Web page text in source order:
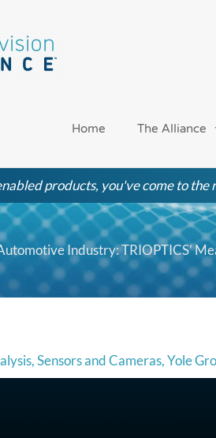
Home The Alliance
products, you've come to the
Industry: TRIOPTICS’
,Sensors and Cameras,Yole